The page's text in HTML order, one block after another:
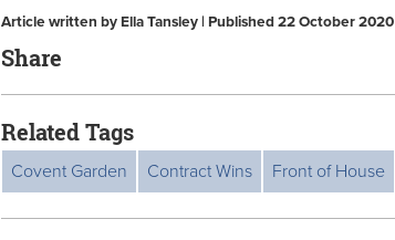
Article written by Ella Tansley | Published 22 October 2020
Share
Related Tags
Covent Garden Contract Wins Front of House